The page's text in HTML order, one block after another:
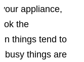
appliance,
the
things tend to
busy things are